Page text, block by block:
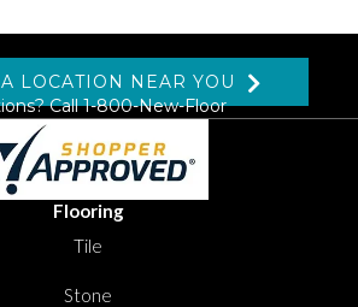
LOCATION NEAR YOU
Call1-800-New-Floor
Flooring
Tile
Stone